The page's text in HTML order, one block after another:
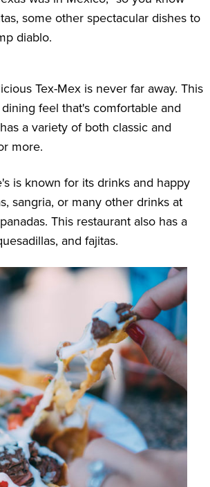
some other spectacular dishes to
diablo.
Tex-Mex is never far away. This
feel that's comfortable and
a variety of both classic and
more.
is known for its drinks and happy
sangria, or many other drinks at
This restaurant also has a
and fajitas.